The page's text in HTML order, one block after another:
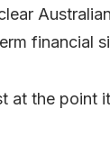
financial
at the